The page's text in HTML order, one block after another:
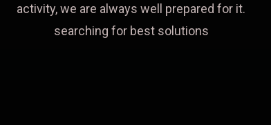
activity, we are always well prepared for it.
searching for best solutions